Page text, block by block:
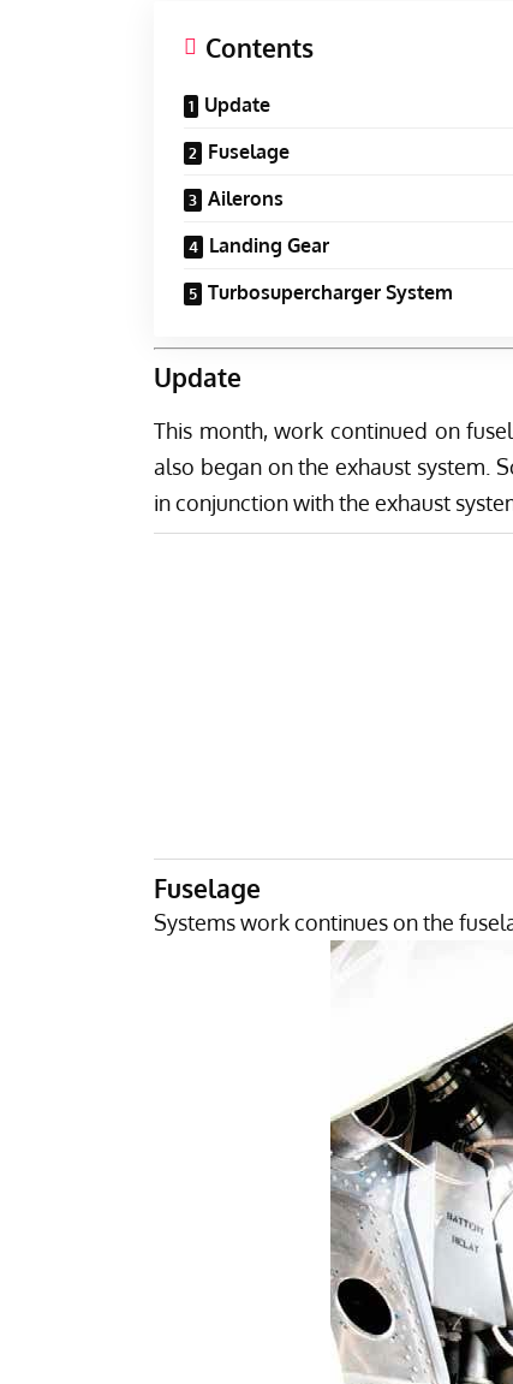
Contents
Update
Fuselage
Ailerons
Landing Gear
Turbosupercharger System
Update
This month, work continued on
also began on the exhaust system.
in conjunction with the exhaust
Fuselage
Systems work continues on the